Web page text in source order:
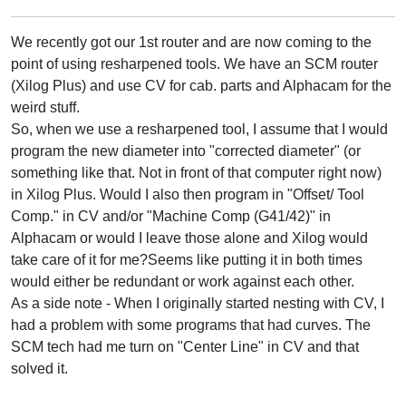
We recently got our 1st router and are now coming to the
point of using resharpened tools. We have an SCM router
(Xilog Plus) and use CV for cab. parts and Alphacam for the
weird stuff.
So, when we use a resharpened tool, I assume that I would
program the new diameter into "corrected diameter" (or
something like that. Not in front of that computer right now)
in Xilog Plus. Would I also then program in "Offset/ Tool
Comp." in CV and/or "Machine Comp (G41/42)" in
Alphacam or would I leave those alone and Xilog would
take care of it for me?Seems like putting it in both times
would either be redundant or work against each other.
As a side note - When I originally started nesting with CV, I
had a problem with some programs that had curves. The
SCM tech had me turn on "Center Line" in CV and that
solved it.